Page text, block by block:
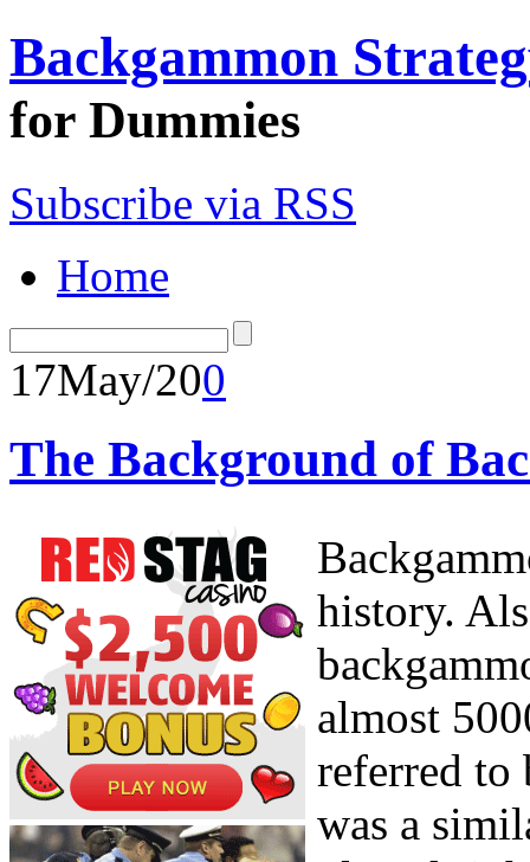
Backgammon
for Dummies
Subscribe via RSS
Home
17May/200
The Background of
history.
almost
referred to
was a